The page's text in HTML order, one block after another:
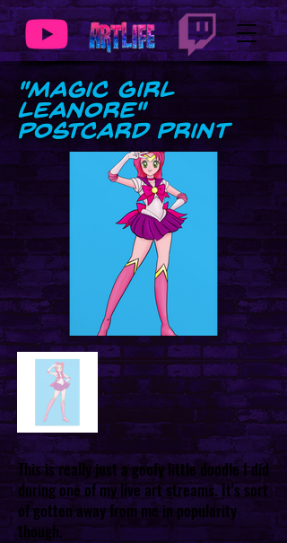
"Magic Girl
Leanore"
Postcard Print
This is really just a goofy little doodle I did
during one of my live art streams. It's sort
of gotten away from me in popularity
though.